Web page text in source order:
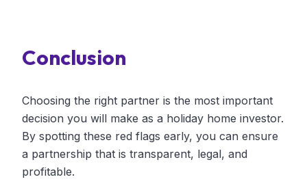
Conclusion
Choosing the right partner is the most important
decision you will make as a holiday home investor.
By spotting these red flags early, you can ensure
a partnership that is transparent, legal, and
profitable.